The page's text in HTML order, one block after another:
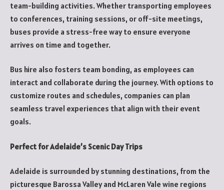
team-building activities. Whether transporting employees
to conferences, training sessions, or off-site meetings,
buses provide a stress-free way to ensure everyone
arrives on time and together.
Bus hire also fosters team bonding, as employees can
interact and collaborate during the journey. With options to
customize routes and schedules, companies can plan
seamless travel experiences that align with their event
goals.
Perfect for Adelaide’s Scenic Day Trips
Adelaide is surrounded by stunning destinations, from the
picturesque Barossa Valley and McLaren Vale wine regions